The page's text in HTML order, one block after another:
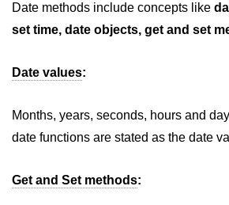
How to add CSS class using
How to check an object is empty
How to check whether a radio
button is selected with JavaScript?
Date methods include concepts like
set time, date objects, get and set
Date values:
Months, years, seconds, hours and
date functions are stated as the date
Get and Set methods: